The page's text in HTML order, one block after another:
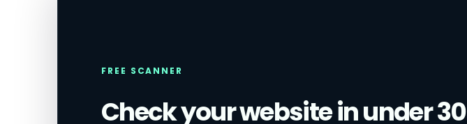
FREE SCANNER
Check your website in under 30